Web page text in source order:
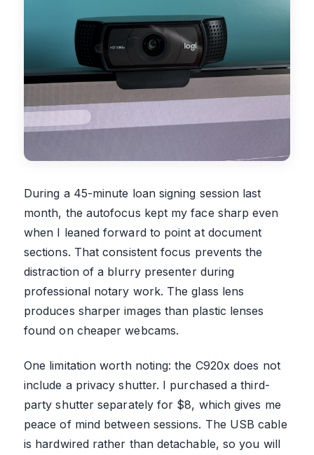
During a 45-minute loan signing session last
month, the autofocus kept my face sharp even
when I leaned forward to point at document
sections. That consistent focus prevents the
distraction of a blurry presenter during
professional notary work. The glass lens
produces sharper images than plastic lenses
found on cheaper webcams.
One limitation worth noting: the C920x does not
include a privacy shutter. I purchased a third-
party shutter separately for $8, which gives me
peace of mind between sessions. The USB cable
is hardwired rather than detachable, so you will